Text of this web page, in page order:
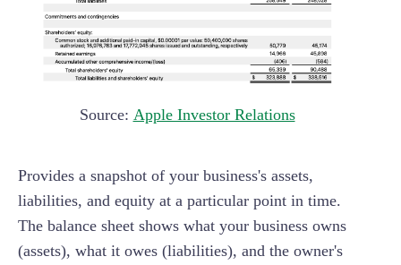
Source: Apple Investor Relations
Provides a snapshot of your business's assets,
liabilities, and equity at a particular point in time.
The balance sheet shows what your business owns
(assets), what it owes (liabilities), and the owner's